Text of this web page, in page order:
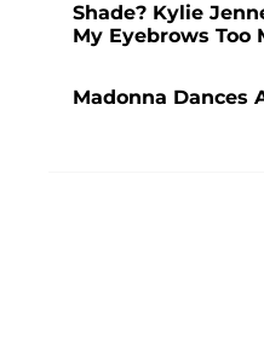
Shade? Kylie
My Eyebrows Too
Madonna Dances